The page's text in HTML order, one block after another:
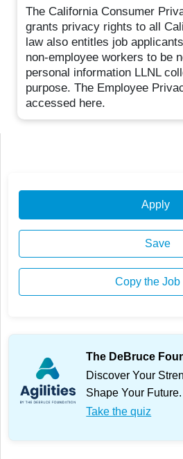
The California Consumer
grants privacy rights to all
law also entitles job
non-employee workers to be
personal information LLNL
purpose. The Employee
accessed here.
Apply
Save
Copy the Job
The DeBruce
Discover Your
Shape Your Future.
Take the quiz